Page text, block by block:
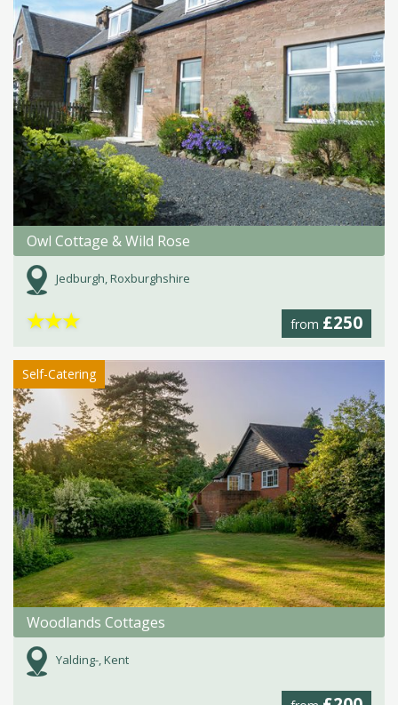
Owl Cottage & Wild Rose
Jedburgh, Roxburghshire
from £250
★★★
Self-Catering
Woodlands Cottages
Yalding-, Kent